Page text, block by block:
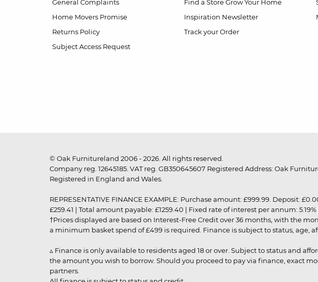
General Complaints
Home Movers Promise
Returns Policy
Subject Access Request
Find a Store Grow Your Home
Inspiration Newsletter
Track your Order
© Oak Furnitureland 2006 - 2026. All rights reserved.
Company reg. 12645185. VAT reg. GB350645607 Registered Address: Oak
Registered in England and Wales.
REPRESENTATIVE FINANCE EXAMPLE: Purchase amount: £999.99. Deposit:
£259.41 | Total amount payable: £1259.40 | Fixed rate of interest per annum:
†Prices displayed are based on Interest-Free Credit over 36 months, with the
a minimum basket spend of £499 is required. Finance is subject to status, age,
▵ Finance is only available to residents aged 18 or over. Subject to status and
the amount you wish to borrow. Should you proceed to pay via finance, exact
partners.